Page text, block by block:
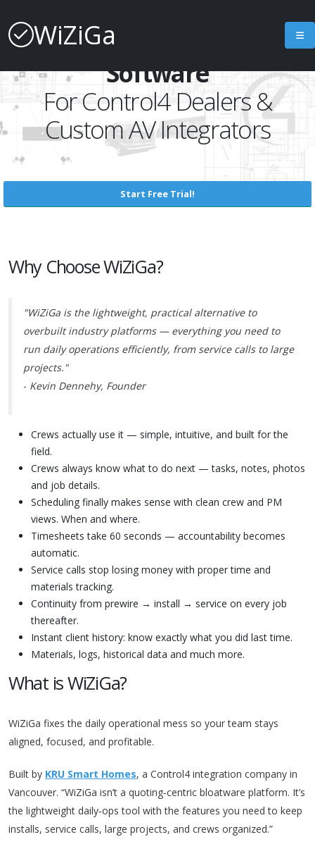
WiZiGa
Project Management
Software
For Control4 Dealers &
Custom AV Integrators
Start Free Trial!
Why Choose WiZiGa?
"WiZiGa is the lightweight, practical alternative to
overbuilt industry platforms — everything you need to
run daily operations efficiently, from service calls to large
projects."
- Kevin Dennehy, Founder
Crews actually use it — simple, intuitive, and built for the
field.
Crews always know what to do next — tasks, notes, photos
and job details.
Scheduling finally makes sense with clean crew and PM
views. When and where.
Timesheets take 60 seconds — accountability becomes
automatic.
Service calls stop losing money with proper time and
materials tracking.
Continuity from prewire → install → service on every job
thereafter.
Instant client history: know exactly what you did last time.
Materials, logs, historical data and much more.
What is WiZiGa?
WiZiGa fixes the daily operational mess so your team stays
aligned, focused, and profitable.
Built by KRU Smart Homes, a Control4 integration company in
Vancouver. “WiZiGa isn’t a quoting‑centric bloatware platform. It’s
the lightweight daily‑ops tool with the features you need to keep
installs, service calls, large projects, and crews organized.”